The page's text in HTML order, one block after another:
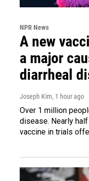
NPR News
A new
a major
diarrheal
Joseph Kim, 1 hour ago
Over 1 million
disease. Nearly
vaccine in trials